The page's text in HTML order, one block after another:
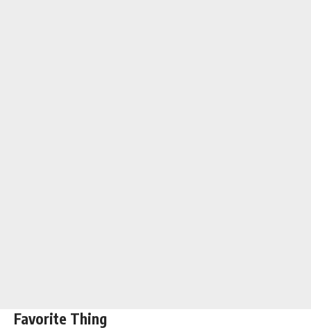
Favorite Thing